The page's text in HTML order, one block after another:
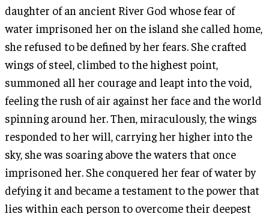
daughter of an ancient River God whose fear of
water imprisoned her on the island she called home,
she refused to be defined by her fears. She crafted
wings of steel, climbed to the highest point,
summoned all her courage and leapt into the void,
feeling the rush of air against her face and the world
spinning around her. Then, miraculously, the wings
responded to her will, carrying her higher into the
sky, she was soaring above the waters that once
imprisoned her. She conquered her fear of water by
defying it and became a testament to the power that
lies within each person to overcome their deepest